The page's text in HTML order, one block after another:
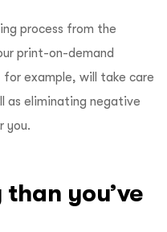
process from the
print-on-demand
example, will take care
as eliminating negative
you.
than you’ve